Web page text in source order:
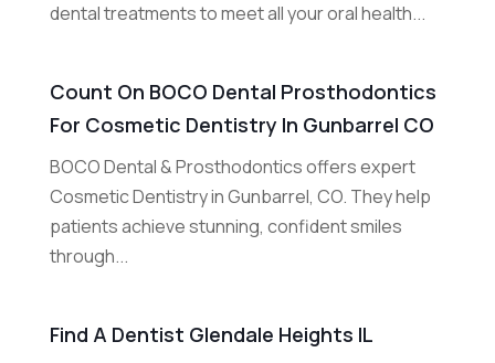
dental treatments to meet all your oral health...
Count On BOCO Dental Prosthodontics
For Cosmetic Dentistry In Gunbarrel CO
BOCO Dental & Prosthodontics offers expert
Cosmetic Dentistry in Gunbarrel, CO. They help
patients achieve stunning, confident smiles
through...
Find A Dentist Glendale Heights IL